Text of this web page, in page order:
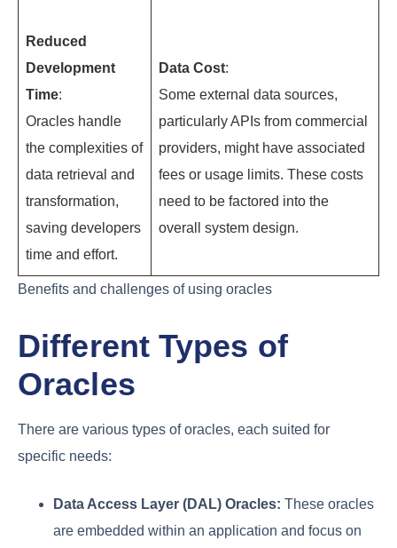
Reduced
Development
Time:
Oracles handle
the complexities of
data retrieval and
transformation,
saving developers
time and effort.
Data Cost:
Some external data sources,
particularly APIs from commercial
providers, might have associated
fees or usage limits. These costs
need to be factored into the
overall system design.
Benefits and challenges of using oracles
Different Types of
Oracles
There are various types of oracles, each suited for
specific needs:
Data Access Layer (DAL) Oracles: These oracles
are embedded within an application and focus on